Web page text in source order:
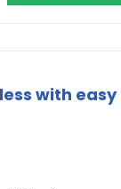
with easy